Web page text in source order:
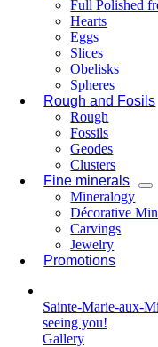
Full Polished
Hearts
Eggs
Slices
Obelisks
Spheres
Rough and Fosils
Rough
Fossils
Geodes
Clusters
Fine minerals
Mineralogy
Décorative
Carvings
Jewelry
Promotions
Sainte-Marie-aux-
seeing you!
Gallery